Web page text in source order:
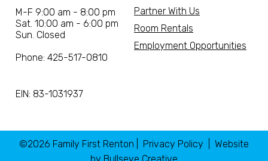
M-F 9:00 am - 8:00 pm
Sat. 10:00 am - 6:00 pm
Sun. Closed
Phone: 425-517-0810
Partner With Us
Room Rentals
Employment Opportunities
EIN: 83-1031937
©2026 Family First Renton | Privacy Policy | Website